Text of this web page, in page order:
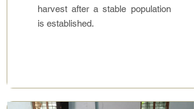
harvest after a stable population
is established.